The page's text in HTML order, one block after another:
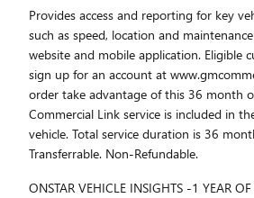
Provides access and reporting for key
such as speed, location and
website and mobile application. Eligible
sign up for an account at
order take advantage of this 36 month
Commercial Link service is included in
vehicle. Total service duration is 36
Transferrable. Non-Refundable.
ONSTAR VEHICLE INSIGHTS -1 YEAR OF